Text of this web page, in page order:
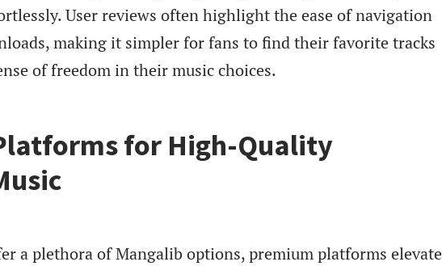
User reviews often highlight the ease of navigation
making it simpler for fans to find their favorite tracks
of freedom in their music choices.
for High-Quality
a plethora of Mangalib options, premium platforms elevate